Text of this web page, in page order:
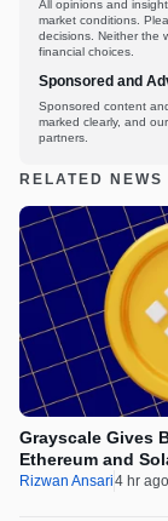
All opinions and
market conditions.
decisions. Neither the
financial choices.
Sponsored and
Sponsored content
marked clearly, and
partners.
RELATED NEWS
Grayscale Gives
Ethereum and
Rizwan Ansari4 hr ago